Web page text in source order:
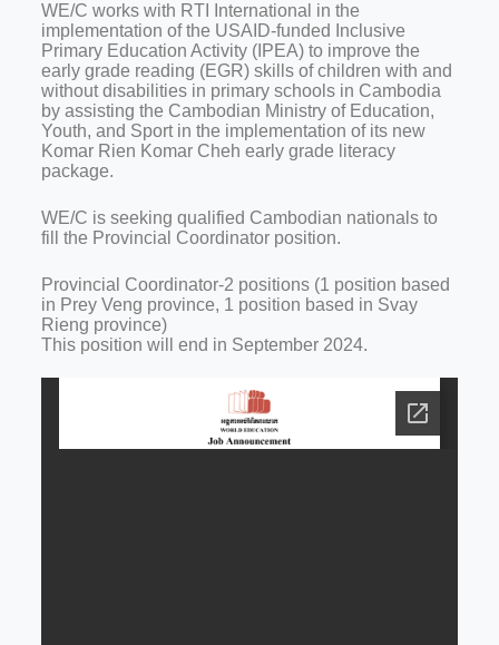
WE/C works with RTI International in the
implementation of the USAID-funded Inclusive
Primary Education Activity (IPEA) to improve the
early grade reading (EGR) skills of children with and
without disabilities in primary schools in Cambodia
by assisting the Cambodian Ministry of Education,
Youth, and Sport in the implementation of its new
Komar Rien Komar Cheh early grade literacy
package.
WE/C is seeking qualified Cambodian nationals to
fill the Provincial Coordinator position.
Provincial Coordinator-2 positions (1 position based
in Prey Veng province, 1 position based in Svay
Rieng province)
This position will end in September 2024.